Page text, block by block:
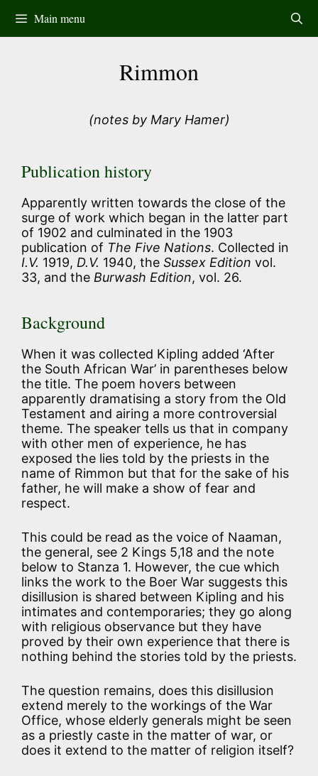
content
Main menu
Rimmon
(notes by Mary Hamer)
Publication history
Apparently written towards the close of the
surge of work which began in the latter part
of 1902 and culminated in the 1903
publication of The Five Nations. Collected in
I.V. 1919, D.V. 1940, the Sussex Edition vol.
33, and the Burwash Edition, vol. 26.
Background
When it was collected Kipling added ‘After
the South African War’ in parentheses below
the title. The poem hovers between
apparently dramatising a story from the Old
Testament and airing a more controversial
theme. The speaker tells us that in company
with other men of experience, he has
exposed the lies told by the priests in the
name of Rimmon but that for the sake of his
father, he will make a show of fear and
respect.
This could be read as the voice of Naaman,
the general, see 2 Kings 5,18 and the note
below to Stanza 1. However, the cue which
links the work to the Boer War suggests this
disillusion is shared between Kipling and his
intimates and contemporaries; they go along
with religious observance but they have
proved by their own experience that there is
nothing behind the stories told by the priests.
The question remains, does this disillusion
extend merely to the workings of the War
Office, whose elderly generals might be seen
as a priestly caste in the matter of war, or
does it extend to the matter of religion itself?